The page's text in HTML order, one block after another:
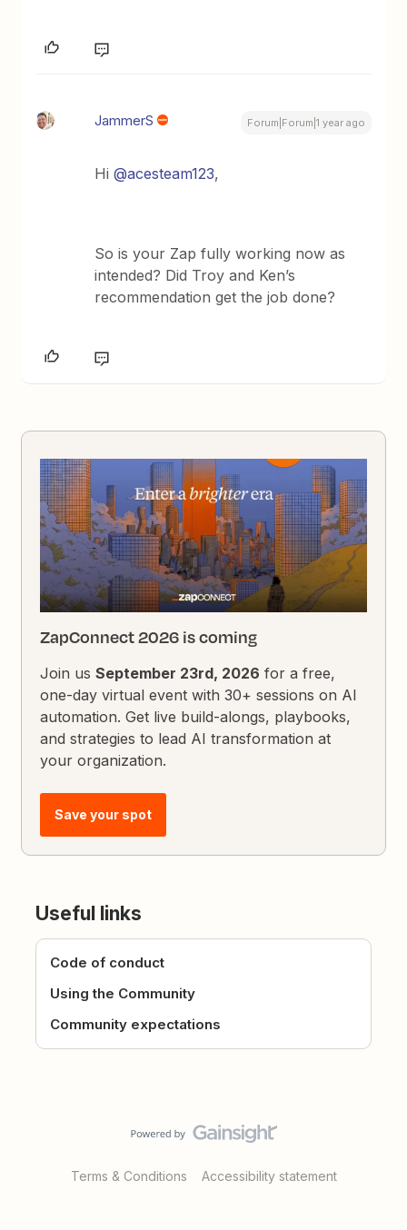
JammerS Forum|Forum|1 year ago
Hi@acesteam123,
So is your Zap fully working now as
intended? Did Troy and Ken’s
recommendation get the job done?
ZapConnect 2026 is coming
Join usSeptember 23rd, 2026 for a free,
one-day virtual event with 30+ sessions on AI
automation. Get live build-alongs, playbooks,
and strategies to lead AI transformation at
your organization.
Save your spot
Useful links
Code of conduct
Using the Community
Community expectations
Terms & Conditions Accessibility statement